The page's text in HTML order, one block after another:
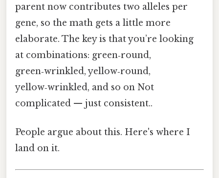
parent now contributes two alleles per
gene, so the math gets a little more
elaborate. The key is that you’re looking
at combinations: green‑round,
green‑wrinkled, yellow‑round,
yellow‑wrinkled, and so on Not
complicated — just consistent..
People argue about this. Here's where I
land on it.